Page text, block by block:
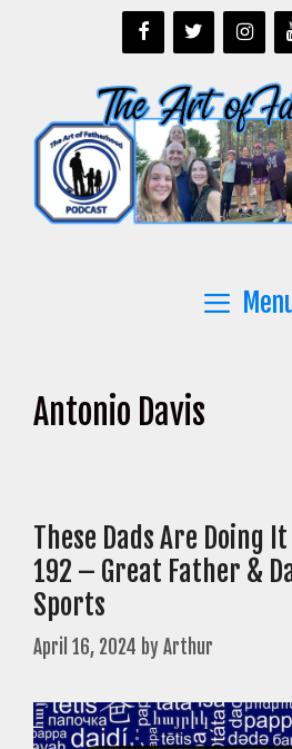
Antonio Davis
These Dads Are Doing
192 – Great Father &
Sports
April 16, 2024 byArthur